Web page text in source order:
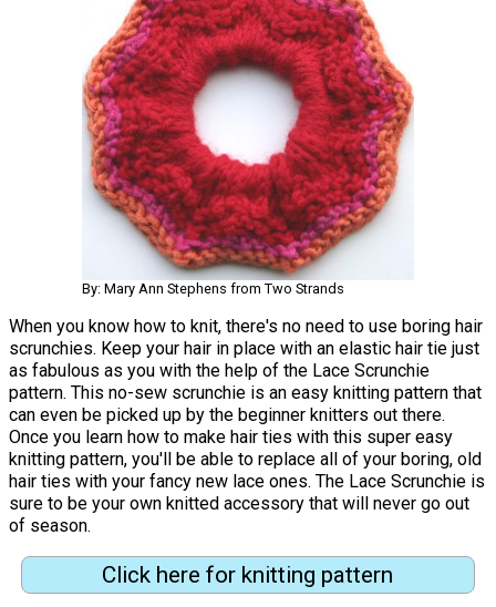
By: Mary Ann Stephens from Two Strands
When you know how to knit, there's no need to use boring hair
scrunchies. Keep your hair in place with an elastic hair tie just
as fabulous as you with the help of the Lace Scrunchie
pattern. This no-sew scrunchie is an easy knitting pattern that
can even be picked up by the beginner knitters out there.
Once you learn how to make hair ties with this super easy
knitting pattern, you'll be able to replace all of your boring, old
hair ties with your fancy new lace ones. The Lace Scrunchie is
sure to be your own knitted accessory that will never go out
of season.
Click here for knitting pattern